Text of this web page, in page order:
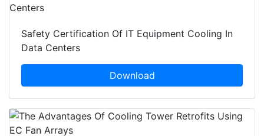
Safety Certification Of IT Equipment Cooling In
Data Centers
Download